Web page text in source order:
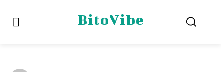
BitoVibe